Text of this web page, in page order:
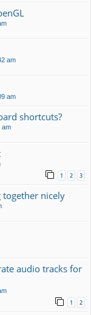
am
am
shortcuts?
am
1 2 3
together nicely
audio tracks for
1 2